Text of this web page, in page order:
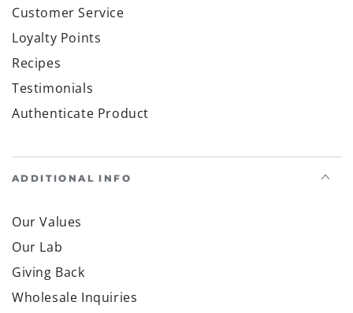
Customer Service
Loyalty Points
Recipes
Testimonials
Authenticate Product
ADDITIONAL INFO
Our Values
Our Lab
Giving Back
Wholesale Inquiries